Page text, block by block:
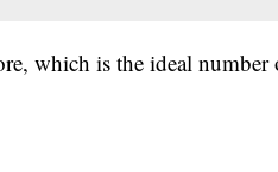
which is the ideal number